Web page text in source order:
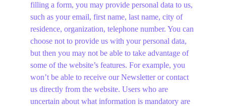
filling a form, you may provide personal data to us,
such as your email, first name, last name, city of
residence, organization, telephone number. You can
choose not to provide us with your personal data,
but then you may not be able to take advantage of
some of the website’s features. For example, you
won’t be able to receive our Newsletter or contact
us directly from the website. Users who are
uncertain about what information is mandatory are